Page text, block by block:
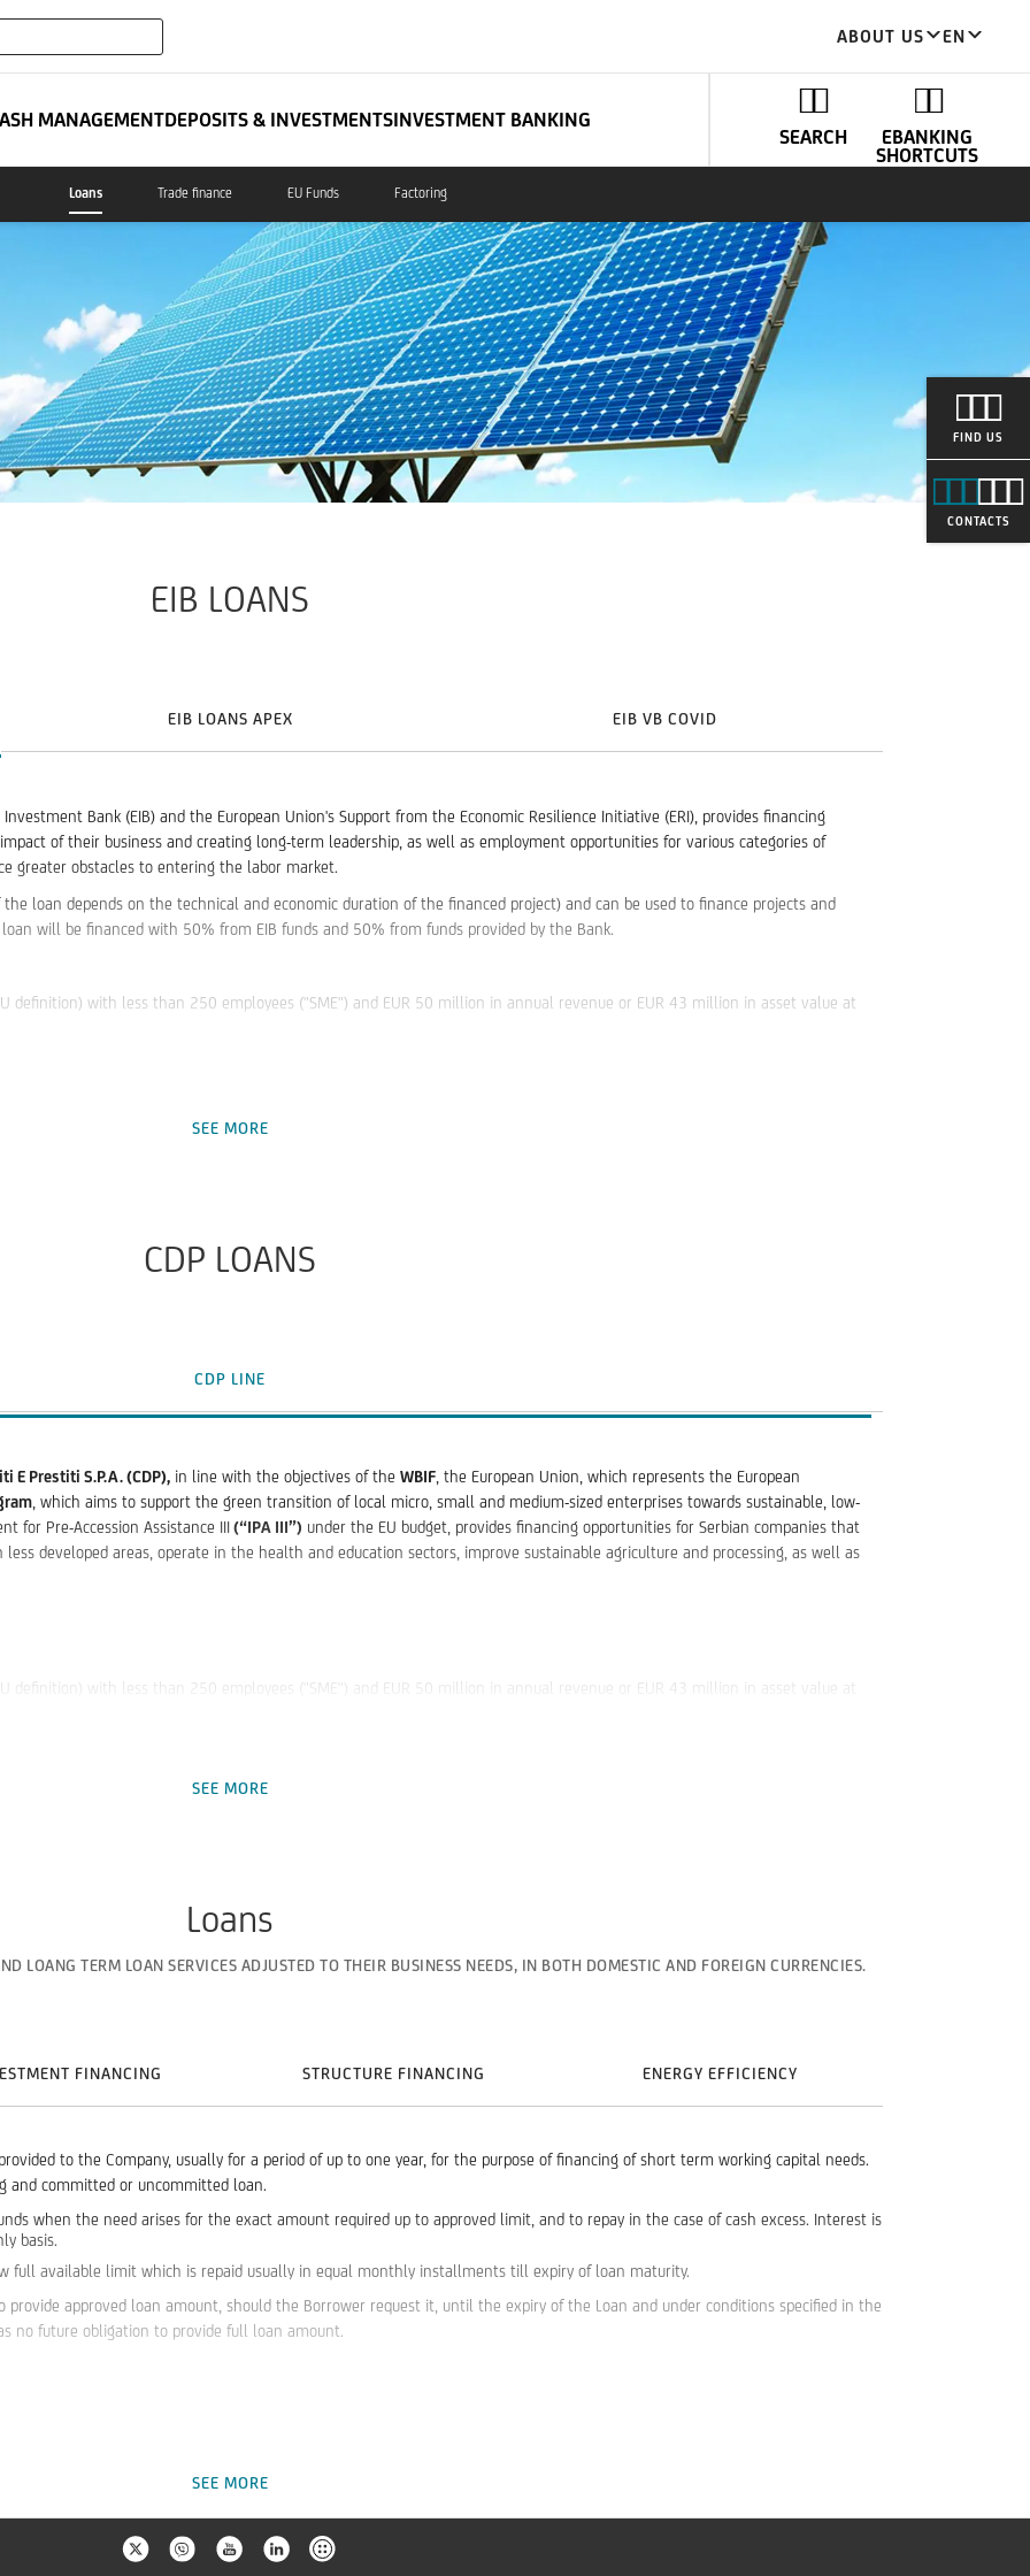
ABOUT US EN
MANAGEMENTDEPOSITS & INVESTMENTSINVESTMENT BANKING
SEARCH
EBANKING
SHORTCUTS
Loans Trade finance EU Funds Factoring
FIND US
CONTACTS
SEE MORE
EIB LOANS
EIB LOANS APEX EIB VB COVID
Bank (EIB) and the European Union's Support from the Economic Resilience Initiative (ERI), provides financing
of their business and creating long-term leadership, as well as employment opportunities for various categories of
greater obstacles to entering the labor market.
loan depends on the technical and economic duration of the financed project) and can be used to finance projects and
will be financed with 50% from EIB funds and 50% from funds provided by the Bank.
definition) with less than 250 employees ("SME") and EUR 50 million in annual revenue or EUR 43 million in asset value at
at least 15 basis points on the EIB part of the financing;
after repayment of the loan, for those companies that meet the agreed goals dedicated to improving the social impact
SEE MORE
CDP LOANS
CDP LINE
E Prestiti S.P.A. (CDP), in line with the objectives of the WBIF , the European Union, which represents the European
, which aims to support the green transition of local micro, small and medium-sized enterprises towards sustainable, low-
for Pre-Accession Assistance III(“IPA III”) under the EU budget, provides financing opportunities for Serbian companies that
developed areas, operate in the health and education sectors, improve sustainable agriculture and processing, as well as
definition) with less than 250 employees ("SME") and EUR 50 million in annual revenue or EUR 43 million in asset value at
able to offer more favorable financing conditions to its clients.
SEE MORE
Loans
LOANG TERM LOAN SERVICES ADJUSTED TO THEIR BUSINESS NEEDS, IN BOTH DOMESTIC AND FOREIGN CURRENCIES.
FINANCING STRUCTURE FINANCING ENERGY EFFICIENCY
to the Company, usually for a period of up to one year, for the purpose of financing of short term working capital needs.
and committed or uncommitted loan.
when the need arises for the exact amount required up to approved limit, and to repay in the case of cash excess. Interest is
basis.
full available limit which is repaid usually in equal monthly installments till expiry of loan maturity.
approved loan amount, should the Borrower request it, until the expiry of the Loan and under conditions specified in the
no future obligation to provide full loan amount.